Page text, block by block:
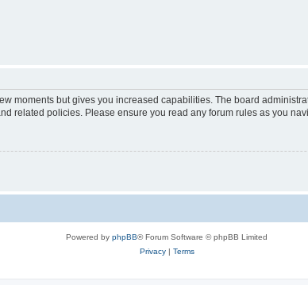
moments but gives you increased capabilities. The board
related policies. Please ensure you read any forum rules as you
Powered by phpBB® Forum Software © phpBB Limited
Privacy| Terms